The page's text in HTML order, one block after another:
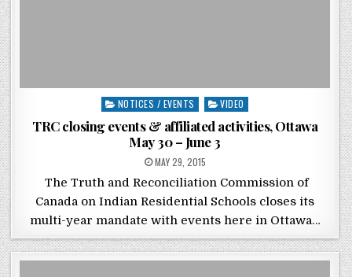
Posted in
NOTICES / EVENTS VIDEO
TRC closing events & affiliated activities, Ottawa
May 30 – June 3
POSTED ON
MAY 29, 2015
The Truth and Reconciliation Commission of
Canada on Indian Residential Schools closes its
multi-year mandate with events here in Ottawa…